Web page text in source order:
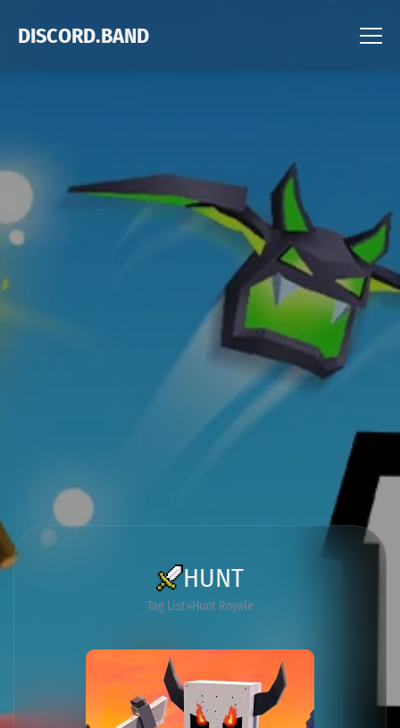
DISCORD.BAND
HUNT
Tag List Hunt Royale